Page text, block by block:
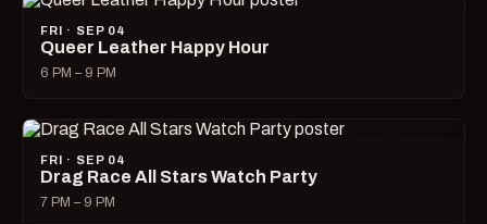
FRI · SEP 04
Queer Leather Happy Hour
6 PM – 9 PM
FRI · SEP 04
Drag Race All Stars Watch Party
7 PM – 9 PM